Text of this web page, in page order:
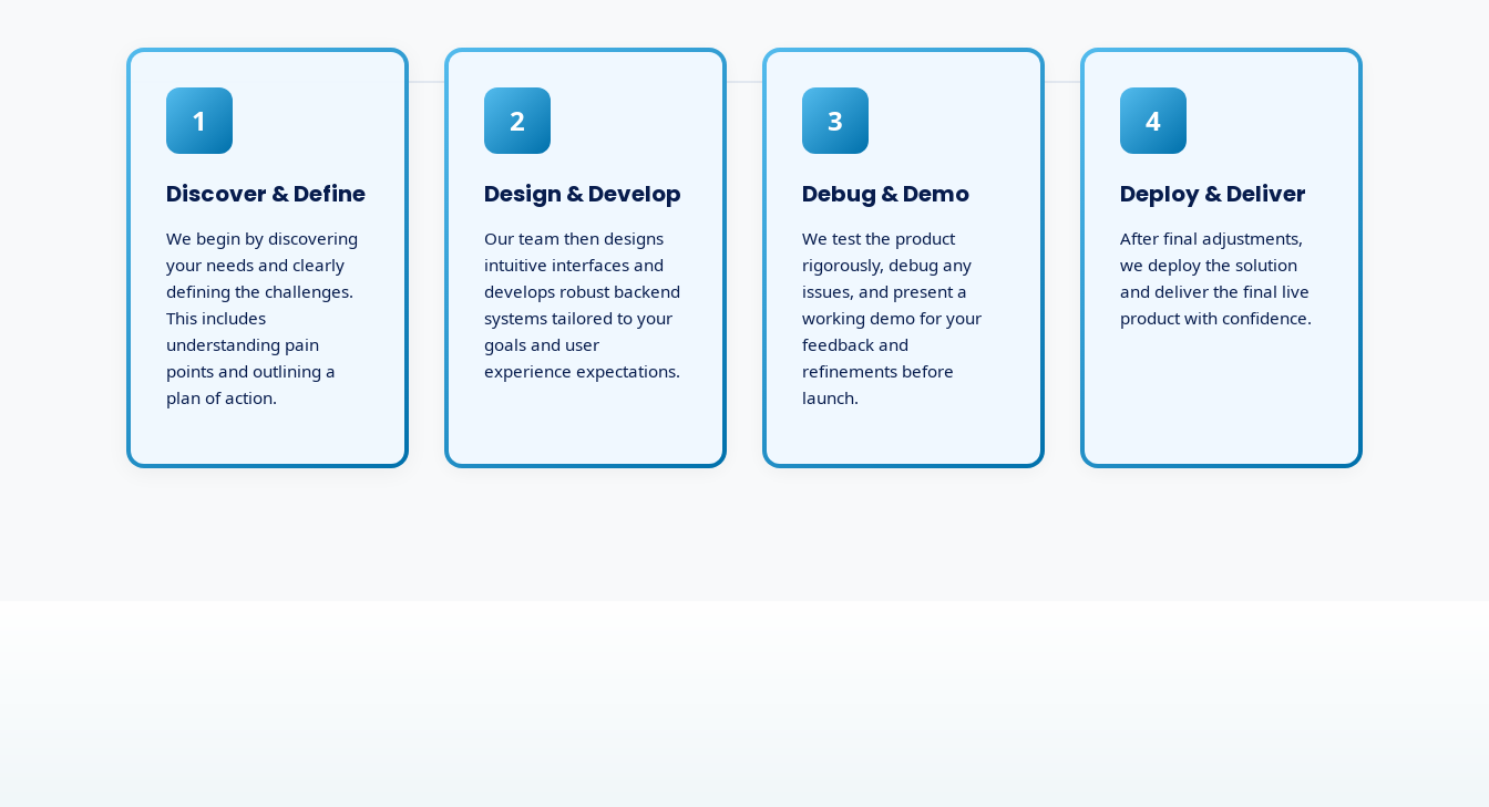
1
We begin by discovering
your needs and clearly
defining the challenges.
This includes
understanding pain
points and outlining a
2
Design & Develop
Our team then designs
intuitive interfaces and
develops robust backend
systems tailored to your
goals and user
3
Debug & Demo
We test the product
rigorously, debug any
issues, and present a
working demo for your
feedback and
refinements before
4
Deploy & Deliver
After final adjustments,
we deploy the solution
and deliver the final live